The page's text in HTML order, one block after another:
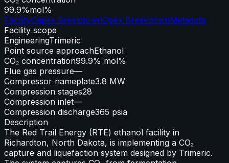
99.9%mol%
FacilityCapex BreakdownOpex BreakdownMetadata
Facility scope
EngineeringTrimeric
Point source approachEthanol
CO₂ concentration99.9% mol%
Flue gas pressure—
Compressor nameplate3.8 MW
Compression stages28
Compression inlet—
Compression discharge365 psia
Description
The Red Trail Energy (RTE) ethanol facility in
Richardton, North Dakota, is implementing a CO₂
capture and liquefaction system designed by Trimeric.